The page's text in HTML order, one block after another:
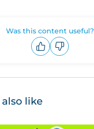
Was this content useful?
like